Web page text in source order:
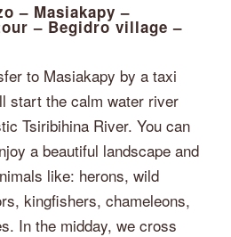
– Masiakapy –
– Begidro village –
to Masiakapy by a taxi
start the calm water river
Tsiribihina River. You can
a beautiful landscape and
like: herons, wild
kingfishers, chameleons,
In the midday, we cross